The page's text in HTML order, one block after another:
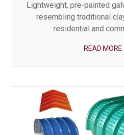
Lightweight, pre-painted
resembling traditional
residential and
READ MORE